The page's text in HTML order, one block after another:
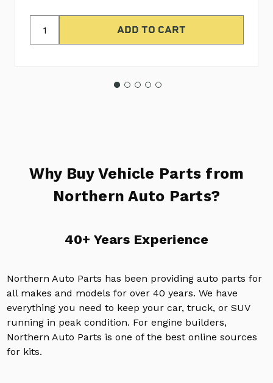
Why Buy Vehicle Parts from
Northern Auto Parts?
40+ Years Experience
Northern Auto Parts has been providing auto parts for
all makes and models for over 40 years. We have
everything you need to keep your car, truck, or SUV
running in peak condition. For engine builders,
Northern Auto Parts is one of the best online sources
for kits.